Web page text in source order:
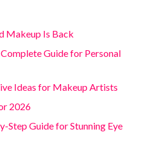
Makeup Is Back
Guide for Personal
Ideas for Makeup Artists
2026
Step Guide for Stunning Eye